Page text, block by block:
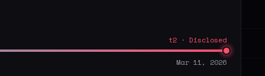
t2 · Disclosed
Mar 11, 2026